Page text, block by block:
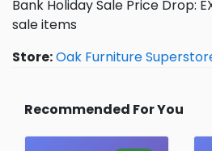
Bank Holiday Sale Price Drop:
sale items
Store:Oak Furniture
Recommended For You